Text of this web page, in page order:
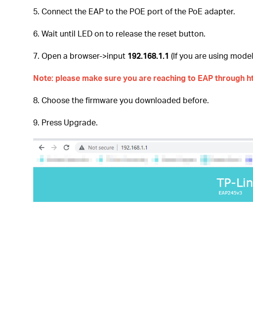
5. Connect the EAP to the POE port of the PoE adapter.
6. Wait until LED on to release the reset button.
7. Open a browser->input 192.168.1.1 (If you are using
Note: please make sure you are reaching to EAP through
8. Choose the firmware you downloaded before.
9. Press Upgrade.